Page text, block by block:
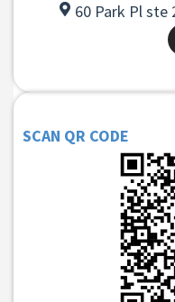
60 Park Pl ste
SCAN QR CODE